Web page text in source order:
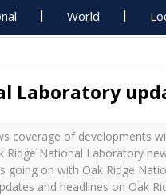
World
Laboratory
coverage of developments
National Laboratory
going on with Oak Ridge
and headlines on Oak